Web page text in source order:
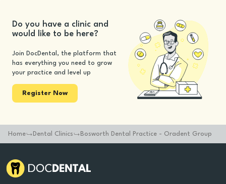
Do you have a clinic and
would like to be here?
Join DocDental, the platform that
has everything you need to grow
your practice and level up
Register Now
Home Dental Clinics Bosworth Dental Practice - Oradent Group